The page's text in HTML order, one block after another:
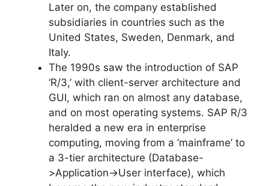
Later on, the company established
subsidiaries in countries such as the
United States, Sweden, Denmark, and
Italy.
The 1990s saw the introduction of SAP
‘R/3,’ with client-server architecture and
GUI, which ran on almost any database,
and on most operating systems. SAP R/3
heralded a new era in enterprise
computing, moving from a ‘mainframe’ to
a 3-tier architecture (Database-
>Application->User interface), which